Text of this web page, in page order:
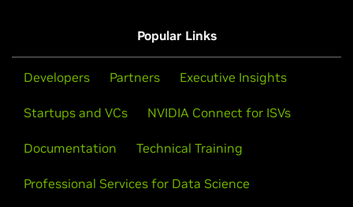
Popular Links
Developers Partners Executive Insights
Startups and VCs NVIDIA Connect for ISVs
Documentation Technical Training
Professional Services for Data Science